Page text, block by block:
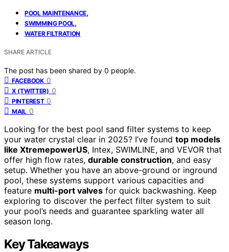
POOL MAINTENANCE,
SWIMMING POOL,
WATER FILTRATION
SHARE ARTICLE
The post has been shared by 0 people.
FACEBOOK 0
X (TWITTER) 0
PINTEREST 0
MAIL 0
Looking for the best pool sand filter systems to keep
your water crystal clear in 2025? I’ve found top models
like XtremepowerUS, Intex, SWIMLINE, and VEVOR that
offer high flow rates, durable construction, and easy
setup. Whether you have an above-ground or inground
pool, these systems support various capacities and
feature multi-port valves for quick backwashing. Keep
exploring to discover the perfect filter system to suit
your pool’s needs and guarantee sparkling water all
season long.
Key Takeaways